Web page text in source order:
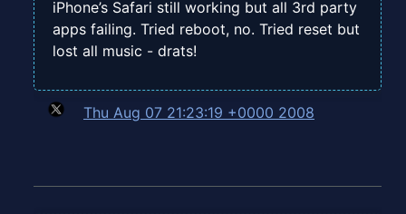
iPhone’s Safari still working but all 3rd party
apps failing. Tried reboot, no. Tried reset but
lost all music - drats!
Thu Aug 07 21:23:19 +0000 2008